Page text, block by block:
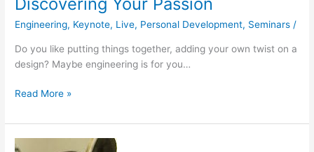
Engineering, Keynote, Live, Personal Development, Seminars /
Do you like putting things together, adding your own twist on a
design? Maybe engineering is for you…
Read More »
EarSketch: